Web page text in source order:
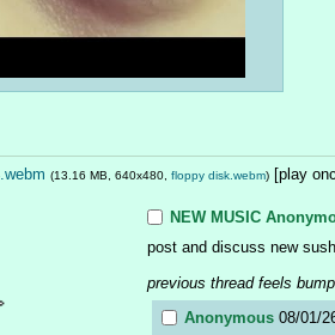
(13.16 MB, 640x480, floppy disk.webm) [play
NEW MUSIC
post and discuss new
previous thread feels
Anonymous 08/01/